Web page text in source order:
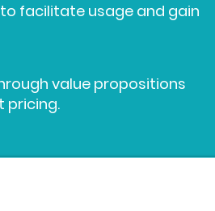
to facilitate usage and gain
value propositions
pricing.